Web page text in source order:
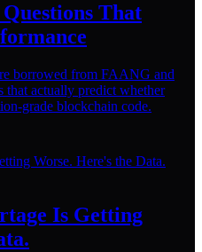
That
borrowed from FAANG and
that actually predict whether
grade blockchain code.
Is Getting